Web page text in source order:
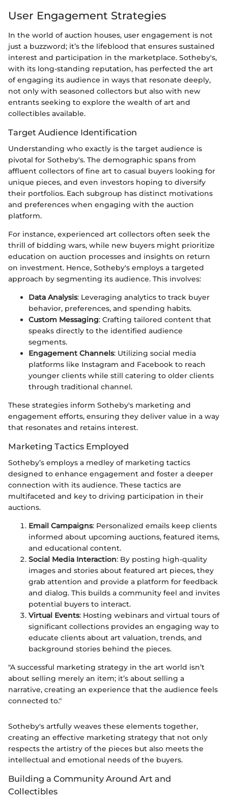
User Engagement Strategies
In the world of auction houses, user engagement is not
just a buzzword; it’s the lifeblood that ensures sustained
interest and participation in the marketplace. Sotheby's,
with its long-standing reputation, has perfected the art
of engaging its audience in ways that resonate deeply,
not only with seasoned collectors but also with new
entrants seeking to explore the wealth of art and
collectibles available.
Target Audience Identification
Understanding who exactly is the target audience is
pivotal for Sotheby's. The demographic spans from
affluent collectors of fine art to casual buyers looking for
unique pieces, and even investors hoping to diversify
their portfolios. Each subgroup has distinct motivations
and preferences when engaging with the auction
platform.
For instance, experienced art collectors often seek the
thrill of bidding wars, while new buyers might prioritize
education on auction processes and insights on return
on investment. Hence, Sotheby's employs a targeted
approach by segmenting its audience. This involves:
Data Analysis: Leveraging analytics to track buyer
behavior, preferences, and spending habits.
Custom Messaging: Crafting tailored content that
speaks directly to the identified audience
segments.
Engagement Channels: Utilizing social media
platforms like Instagram and Facebook to reach
younger clients while still catering to older clients
through traditional channel.
These strategies inform Sotheby's marketing and
engagement efforts, ensuring they deliver value in a way
that resonates and retains interest.
Marketing Tactics Employed
Sotheby’s employs a medley of marketing tactics
designed to enhance engagement and foster a deeper
connection with its audience. These tactics are
multifaceted and key to driving participation in their
auctions.
Email Campaigns: Personalized emails keep clients
informed about upcoming auctions, featured items,
and educational content.
Social Media Interaction: By posting high-quality
images and stories about featured art pieces, they
grab attention and provide a platform for feedback
and dialog. This builds a community feel and invites
potential buyers to interact.
Virtual Events: Hosting webinars and virtual tours of
significant collections provides an engaging way to
educate clients about art valuation, trends, and
background stories behind the pieces.
"A successful marketing strategy in the art world isn’t
about selling merely an item; it’s about selling a
narrative, creating an experience that the audience feels
connected to."
Sotheby's artfully weaves these elements together,
creating an effective marketing strategy that not only
respects the artistry of the pieces but also meets the
intellectual and emotional needs of the buyers.
Building a Community Around Art and
Collectibles